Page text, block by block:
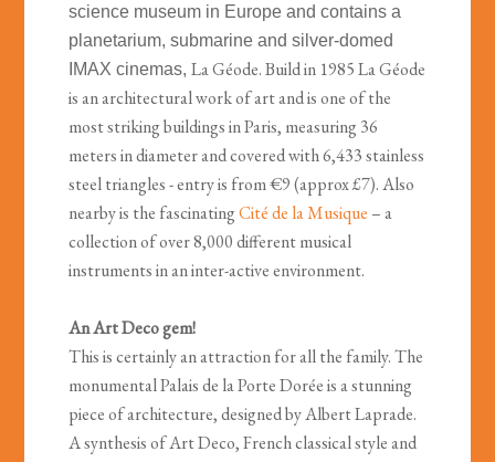
science museum in Europe and contains a
planetarium, submarine and silver-domed
IMAX cinemas,La Géode. Build in 1985 La Géode
is an architectural work of art and is one of the
most striking buildings in Paris, measuring 36
meters in diameter and covered with 6,433 stainless
steel triangles - entry is from €9 (approx £7). Also
nearby is the fascinatingCité de la Musique – a
collection of over 8,000 different musical
instruments in an inter-active environment.
An Art Deco gem!
This is certainly an attraction for all the family. The
monumental Palais de la Porte Dorée is a stunning
piece of architecture, designed by Albert Laprade.
A synthesis of Art Deco, French classical style and